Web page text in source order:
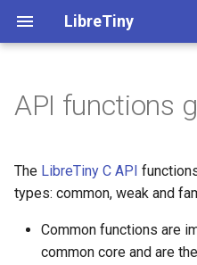
LibreTiny
t
➡️ Info on accessing GPIOs
ltchiptool GUI manual
Flashing PlatformIO projects
Dumping stock firmware
Beken BK72xx
Realtek RTL8710BN/BX
Lightning LN882x
All boards
Beken BK72xx
Realtek Ameba - info
Realtek RTL8720CF/CM
⚠️ Migration guide
🔋 PlatformIO Examples
📚 Arduino Libraries
uf2ota.py tool
uf2ota.h library
Documents
Tuya Pinout Config
API functions
The LibreTiny C API
types: common, weak and
Common functions are
common core and are